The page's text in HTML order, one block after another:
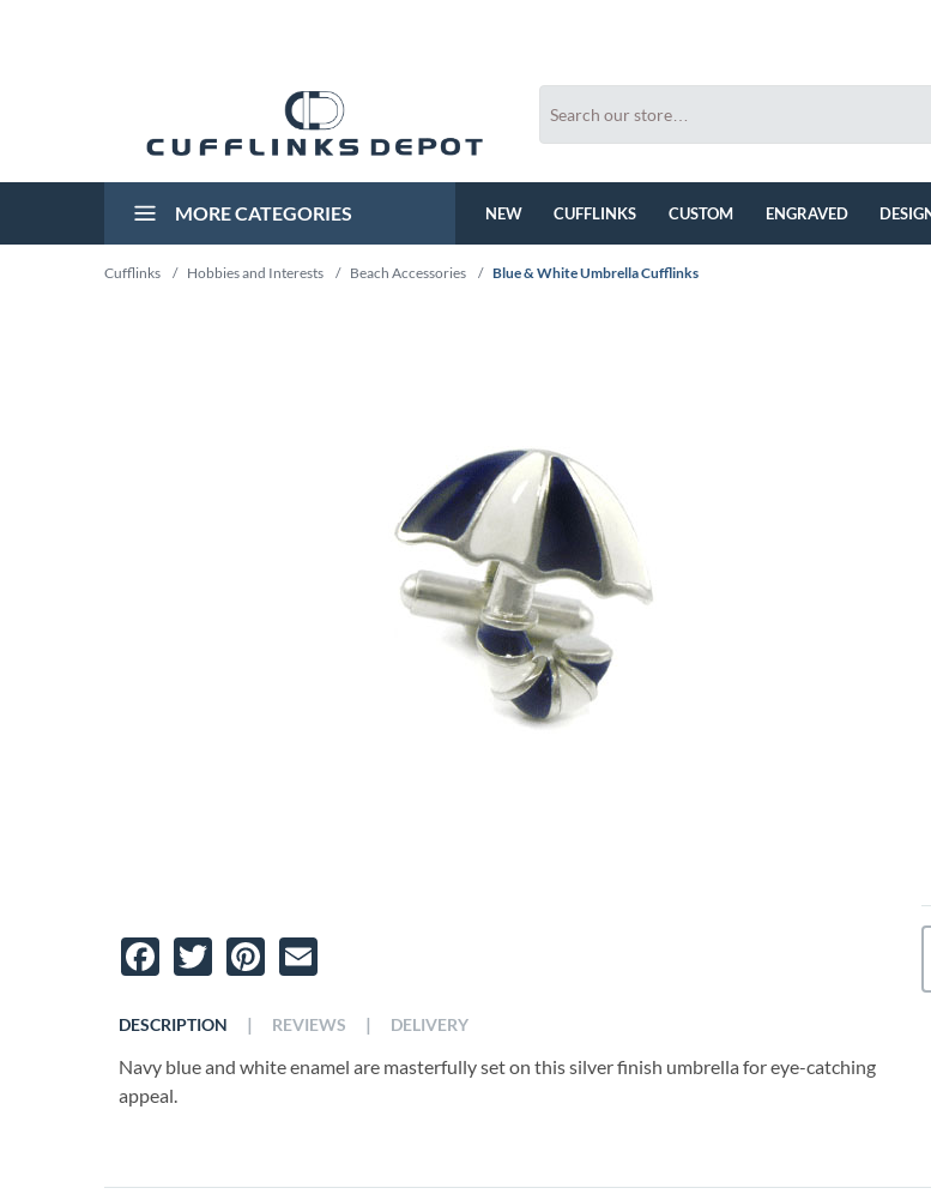
MORE CATEGORIES NEW CUFFLINKS CUSTOM ENGRAVED
Cufflinks / Hobbies and Interests / Beach Accessories / Blue & White Umbrella Cufflinks
Facebook
TwitterPinterest
DESCRIPTION
Navy blue and white enamel are masterfully set on this silver finish umbrella for eye-catching
appeal.
| REVIEWS | DELIVERY